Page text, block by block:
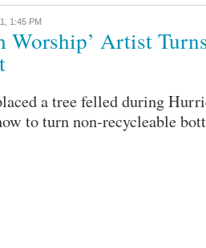
1:45 PM
Worship’ Artist
a tree felled during
to turn non-recycleable